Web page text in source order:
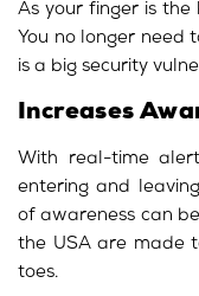
As your finger is the
You no longer need
is a big security
Increases
With real-time
entering and
of awareness can
the USA are made
toes.